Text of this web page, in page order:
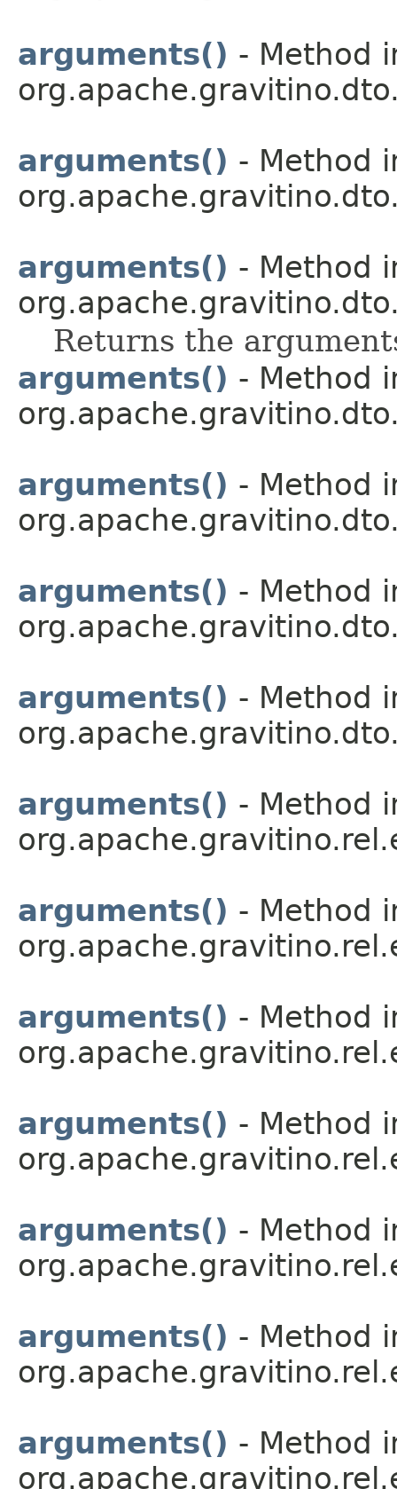
arguments() - Method
arguments() - Method
arguments() - Method
Returns the
arguments() - Method
arguments() - Method
arguments() - Method
arguments() - Method
arguments() - Method
arguments() - Method
arguments() - Method
arguments() - Method
arguments() - Method
arguments() - Method
arguments() - Method